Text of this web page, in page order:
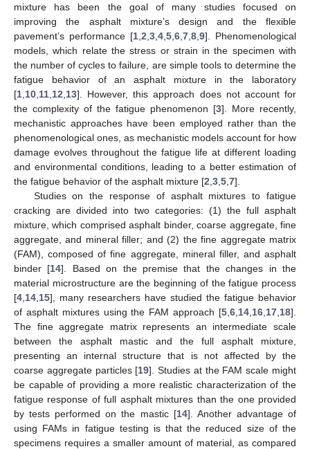
mixture has been the goal of many studies focused on
improving the asphalt mixture’s design and the flexible
pavement’s performance [1 2 3 4 5 6 7 8 9]. Phenomenological
models, which relate the stress or strain in the specimen with
the number of cycles to failure, are simple tools to determine the
fatigue behavior of an asphalt mixture in the laboratory
[1 10 11 12 13]. However, this approach does not account for
the complexity of the fatigue phenomenon [3]. More recently,
mechanistic approaches have been employed rather than the
phenomenological ones, as mechanistic models account for how
damage evolves throughout the fatigue life at different loading
and environmental conditions, leading to a better estimation of
the fatigue behavior of the asphalt mixture [2 3 5 7].
Studies on the response of asphalt mixtures to fatigue
cracking are divided into two categories: (1) the full asphalt
mixture, which comprised asphalt binder, coarse aggregate, fine
aggregate, and mineral filler; and (2) the fine aggregate matrix
(FAM), composed of fine aggregate, mineral filler, and asphalt
binder [14]. Based on the premise that the changes in the
material microstructure are the beginning of the fatigue process
[4 14 15], many researchers have studied the fatigue behavior
of asphalt mixtures using the FAM approach [5 6 14 16 17 18].
The fine aggregate matrix represents an intermediate scale
between the asphalt mastic and the full asphalt mixture,
presenting an internal structure that is not affected by the
coarse aggregate particles [19]. Studies at the FAM scale might
be capable of providing a more realistic characterization of the
fatigue response of full asphalt mixtures than the one provided
by tests performed on the mastic [14]. Another advantage of
using FAMs in fatigue testing is that the reduced size of the
specimens requires a smaller amount of material, as compared